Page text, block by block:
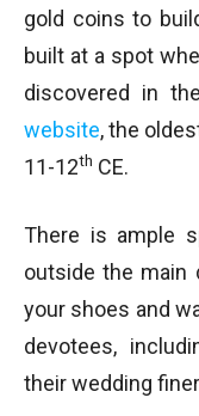
gold coins to
built at a spot
discovered in
website, the
11-12th CE.
There is ample
outside the main
your shoes and
devotees,
their wedding